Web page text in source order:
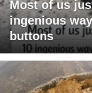
Most of us
ingenious
buttons